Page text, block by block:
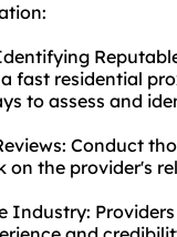
fast residential
to assess and
Conduct
on the provider's
Industry: